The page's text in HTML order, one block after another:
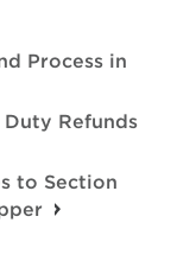
Process in
Duty Refunds
to Section